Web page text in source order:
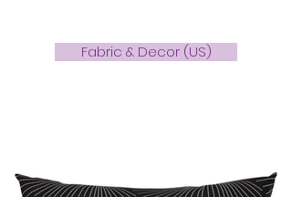
Fabric & Decor (US)